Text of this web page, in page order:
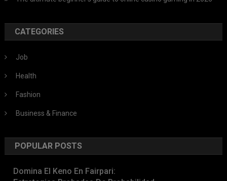
CATEGORIES
Job
Health
Fashion
Business & Finance
POPULAR POSTS
Domina El Keno En Fairpari: